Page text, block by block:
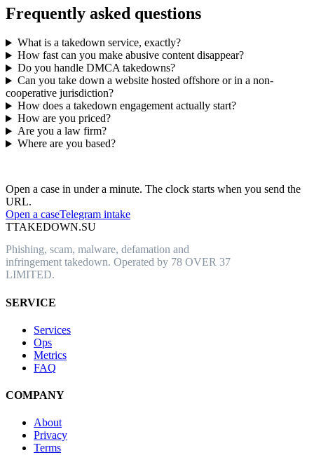
Frequently asked questions
What is a takedown service, exactly?
How fast can you make abusive content disappear?
Do you handle DMCA takedowns?
Can you take down a website hosted offshore or in a non-
cooperative jurisdiction?
How does a takedown engagement actually start?
How are you priced?
Are you a law firm?
Where are you based?
Open a case in under a minute. The clock starts when you send the
URL.
Open a caseTelegram intake
TTAKEDOWN.SU
Phishing, scam, malware, defamation and
infringement takedown. Operated by 78 OVER 37
LIMITED.
SERVICE
Services
Ops
Metrics
FAQ
COMPANY
About
Privacy
Terms